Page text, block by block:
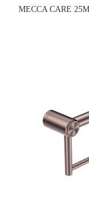
MECCA CARE